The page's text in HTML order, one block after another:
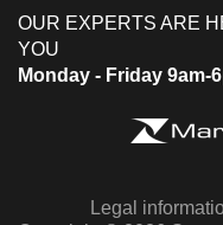
OUR EXPERTS ARE
YOU
Monday - Friday 9am-
Legal